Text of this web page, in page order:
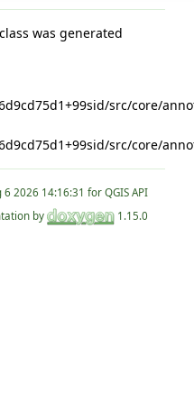
was generated
src/core/
src/core/
for QGIS API
by
1.15.0